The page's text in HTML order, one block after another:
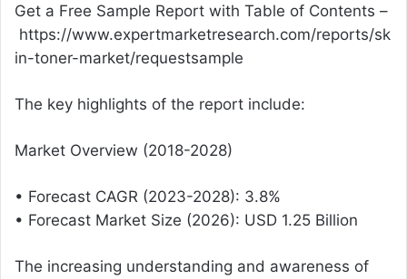
Get a Free Sample Report with Table of Contents –
https://www.expertmarketresearch.com/reports/sk
in-toner-market/requestsample
The key highlights of the report include:
Market Overview (2018-2028)
• Forecast CAGR (2023-2028): 3.8%
• Forecast Market Size (2026): USD 1.25 Billion
The increasing understanding and awareness of